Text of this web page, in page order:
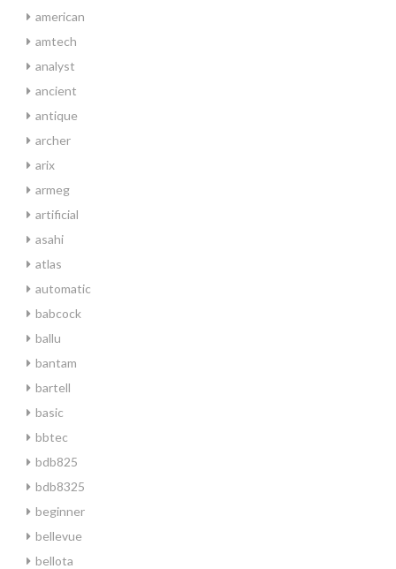
american
amtech
analyst
ancient
antique
archer
arix
armeg
artificial
asahi
atlas
automatic
babcock
ballu
bantam
bartell
basic
bbtec
bdb825
bdb8325
beginner
bellevue
bellota